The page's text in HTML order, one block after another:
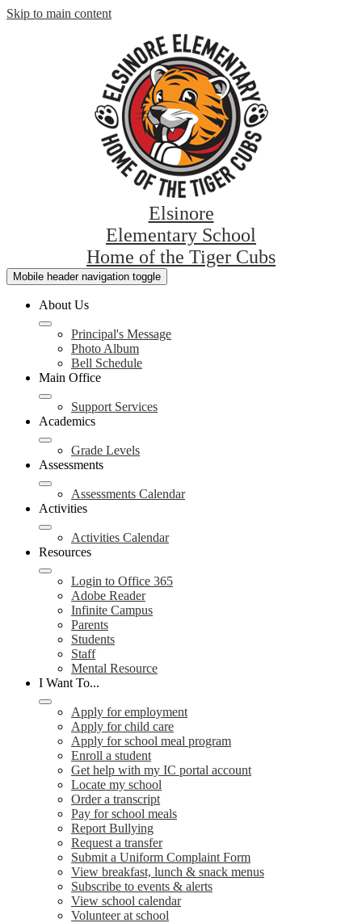
Skip to main content
Elsinore
Elementary School
Home of the Tiger Cubs
Mobile header navigation toggle
About Us
Principal's Message
Photo Album
Bell Schedule
Main Office
Support Services
Academics
Grade Levels
Assessments
Assessments Calendar
Activities
Activities Calendar
Resources
Login to Office 365
Adobe Reader
Infinite Campus
Parents
Students
Staff
Mental Resource
I Want To...
Apply for employment
Apply for child care
Apply for school meal program
Enroll a student
Get help with my IC portal account
Locate my school
Order a transcript
Pay for school meals
Report Bullying
Request a transfer
Submit a Uniform Complaint Form
View breakfast, lunch & snack menus
Subscribe to events & alerts
View school calendar
Volunteer at school